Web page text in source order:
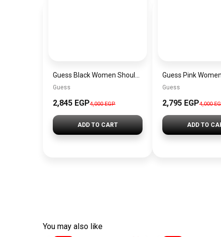
Guess
2,845 EGP4,000 EGP
ADD TO CART
Guess
2,795 EGP4,000
ADD TO
You may also like